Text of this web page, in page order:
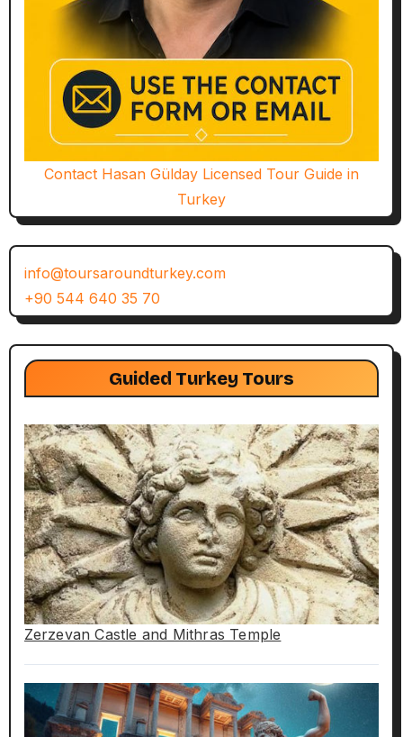
Contact Hasan Gülday Licensed Tour Guide in
Turkey
info@toursaroundturkey.com
+90 544 640 35 70
Guided Turkey Tours
Zerzevan Castle and Mithras Temple